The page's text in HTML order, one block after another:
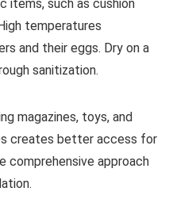
items, such as cushion
temperatures
and their eggs. Dry on a
sanitization.
magazines, toys, and
creates better access for
comprehensive approach